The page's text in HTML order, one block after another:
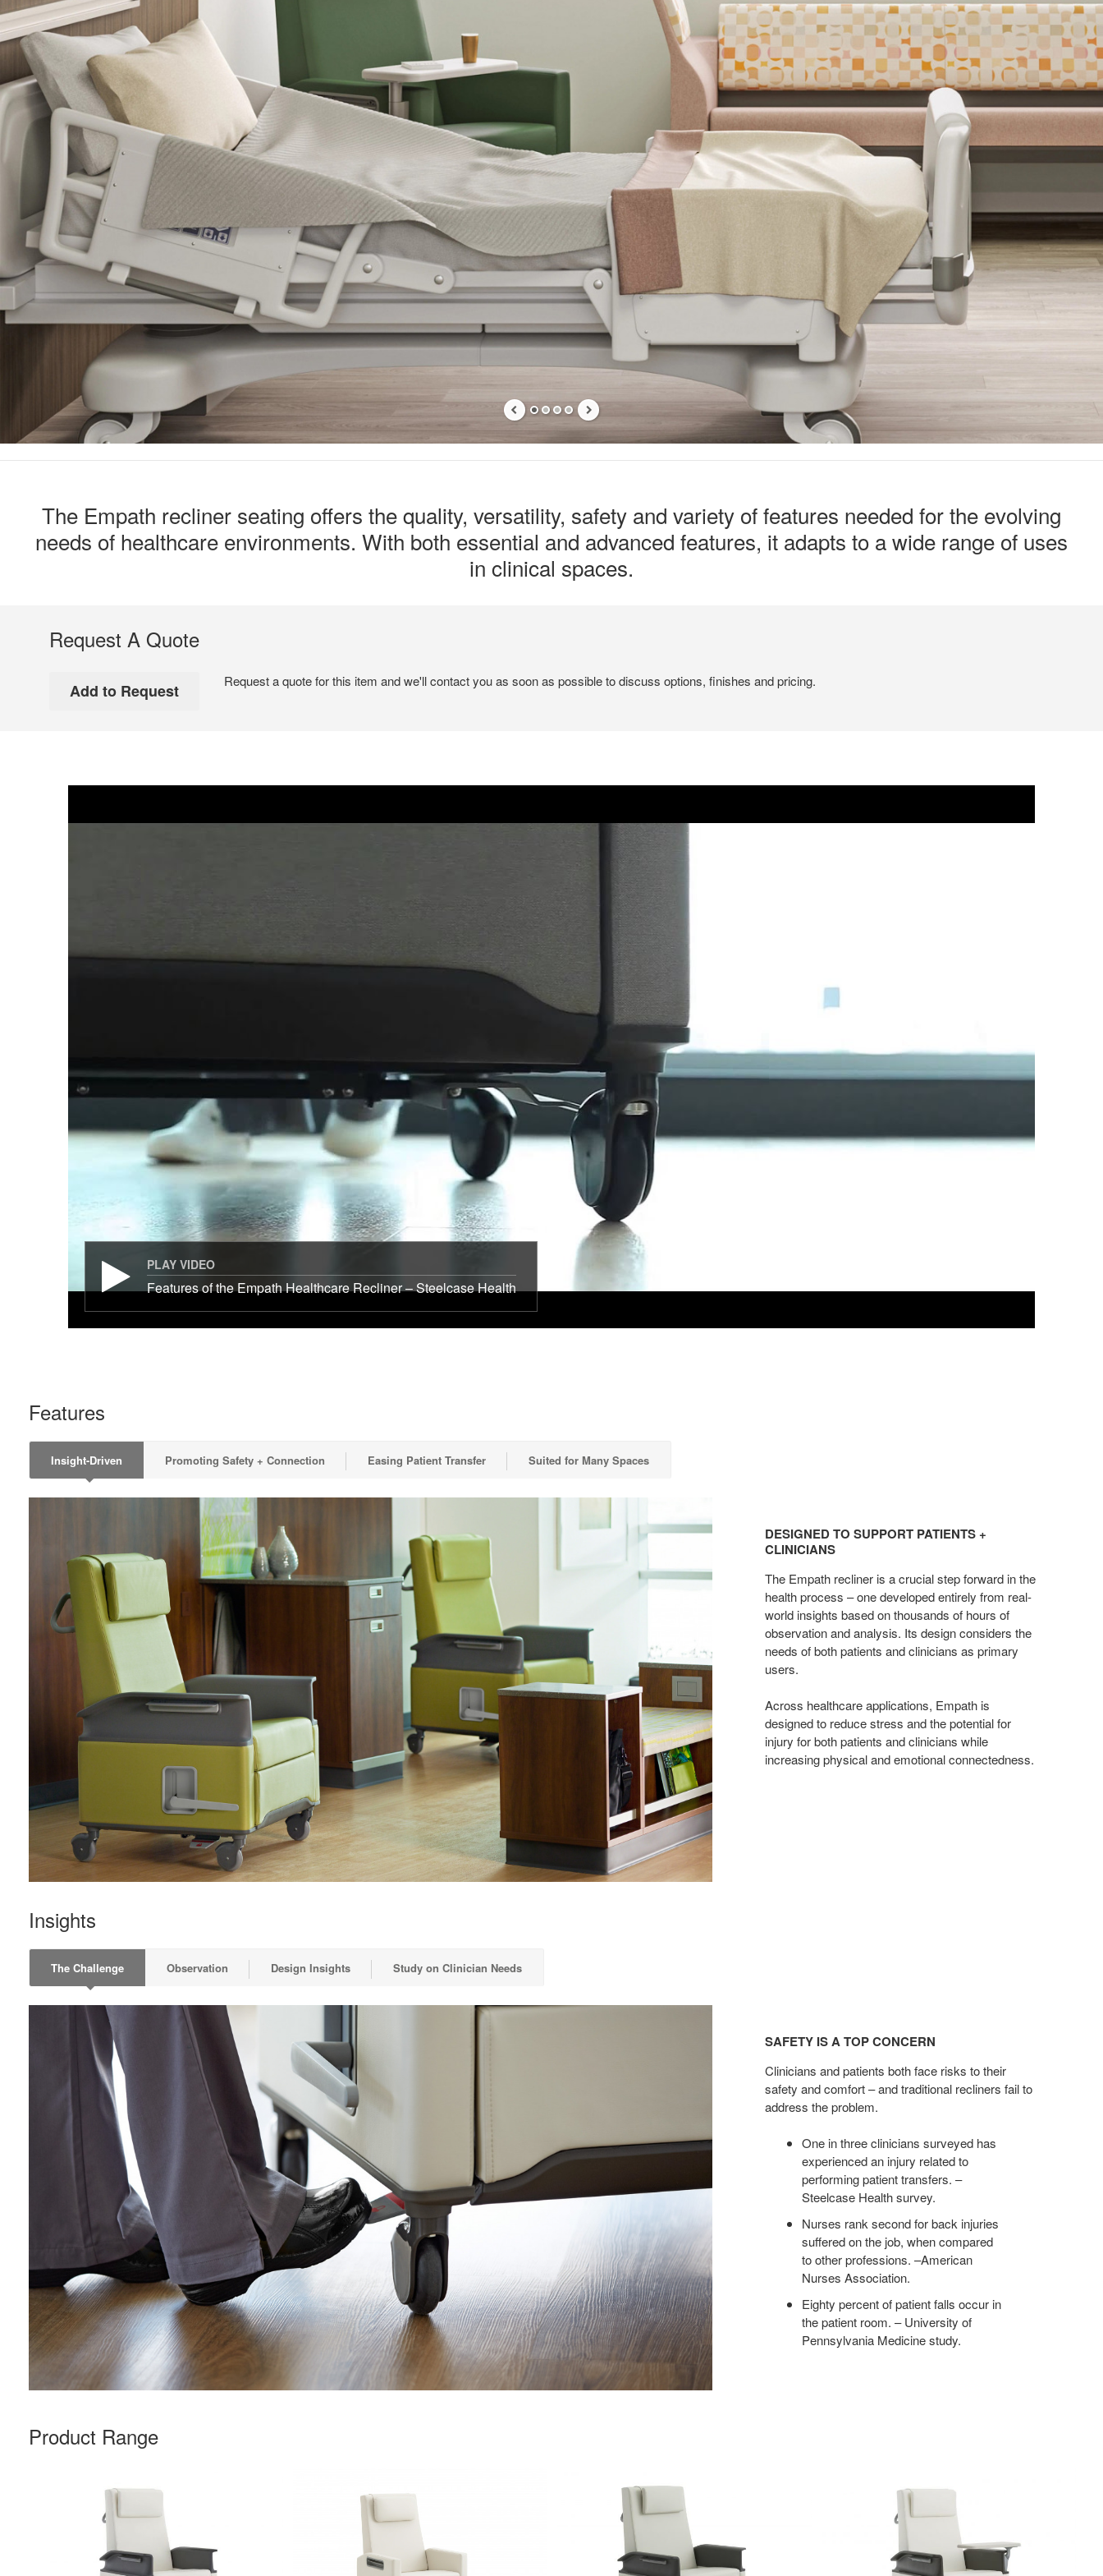
The Empath recliner seating offers the quality, versatility, safety and variety of features needed for the evolving
needs of healthcare environments. With both essential and advanced features, it adapts to a wide range of uses
in clinical spaces.
Request A Quote
Request a quote for this item and we'll contact you as soon as possible to discuss options, finishes and pricing.
PLAY VIDEO
Features of the Empath Healthcare Recliner – Steelcase Health
Features
Insight-Driven Promoting Safety + Connection Easing Patient Transfer Suited for Many Spaces
SUPPORT
CLINICIANS
DESIGNED TO SUPPORT PATIENTS +
CLINICIANS
The Empath recliner is a crucial step forward in the
health process – one developed entirely from real-
world insights based on thousands of hours of
observation and analysis. Its design considers the
needs of both patients and clinicians as primary
users.
Across healthcare applications, Empath is
designed to reduce stress and the potential for
injury for both patients and clinicians while
increasing physical and emotional connectedness.
Insights
The Challenge Observation Design Insights Study on Clinician Needs
CONCERN
SAFETY IS A TOP CONCERN
Clinicians and patients both face risks to their
safety and comfort – and traditional recliners fail to
address the problem.
One in three clinicians surveyed has
experienced an injury related to
performing patient transfers. –
Steelcase Health survey.
Nurses rank second for back injuries
suffered on the job, when compared
to other professions. –American
Nurses Association.
Eighty percent of patient falls occur in
the patient room. – University of
Pennsylvania Medicine study.
Product Range